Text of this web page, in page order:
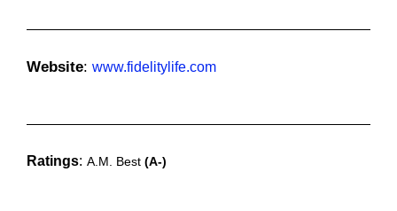
Website: www.fidelitylife.com
Ratings: A.M. Best (A-)